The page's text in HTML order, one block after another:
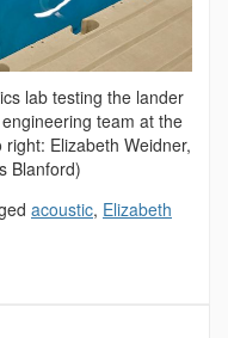
lab testing the lander
team at the
Elizabeth Weidner,
Blanford)
acoustic, Elizabeth